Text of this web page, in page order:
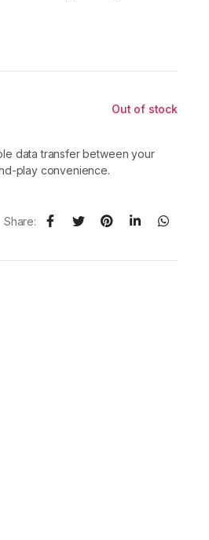
Out of stock
data transfer between your
play convenience.
Share: